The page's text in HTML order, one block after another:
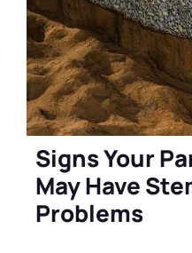
Signs Your
May Have
Problems